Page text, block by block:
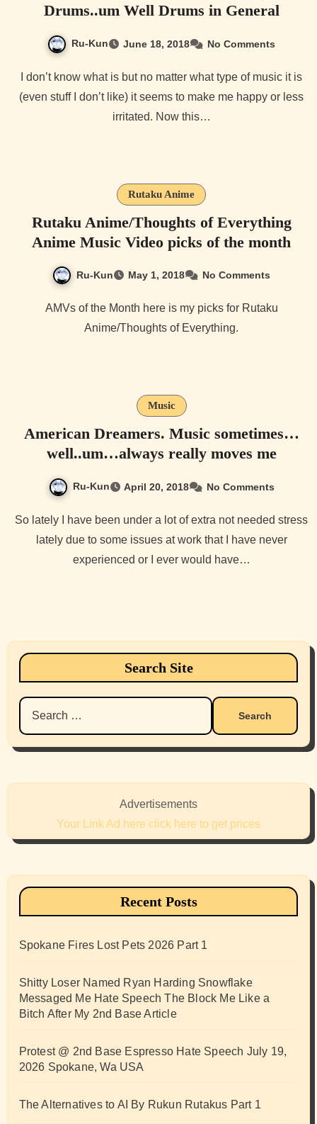
Drums..um Well Drums in General
Ru-Kun June 18, 2018 No Comments
(even stuff I don’t like) it seems to make me happy or less
irritated. Now this…
Rutaku Anime
Rutaku Anime/Thoughts of Everything
Anime Music Video picks of the month
Ru-Kun May 1, 2018 No Comments
AMVs of the Month here is my picks for Rutaku
Anime/Thoughts of Everything.
Music
American Dreamers. Music sometimes…
well..um…always really moves me
Ru-Kun April 20, 2018 No Comments
So lately I have been under a lot of extra not needed stress
lately due to some issues at work that I have never
experienced or I ever would have…
Search Site
Search
for:
Advertisements
Your Link Ad here click here to get prices
Recent Posts
Spokane Fires Lost Pets 2026 Part 1
Shitty Loser Named Ryan Harding Snowflake
Messaged Me Hate Speech The Block Me Like a
Bitch After My 2nd Base Article
Protest @ 2nd Base Espresso Hate Speech July 19,
2026 Spokane, Wa USA
The Alternatives to AI By Rukun Rutakus Part 1